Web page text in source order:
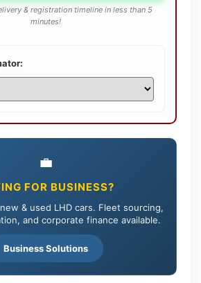
& registration timeline in less than 5
minutes!
💼
FOR BUSINESS?
& used LHD cars. Fleet sourcing,
and corporate finance available.
Business Solutions